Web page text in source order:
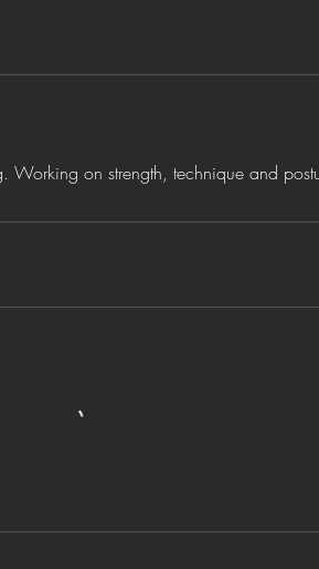
Working on strength, technique and